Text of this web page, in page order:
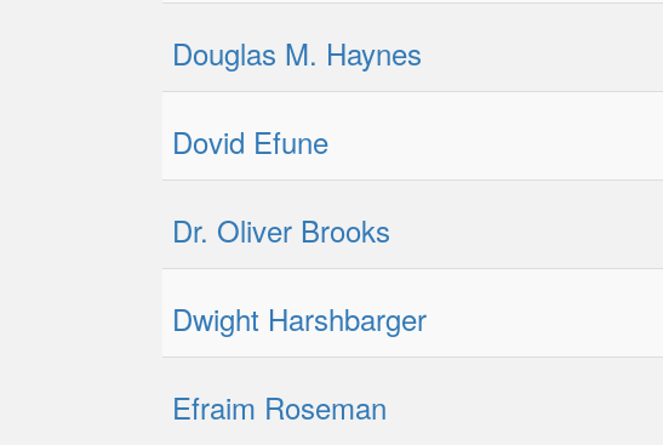
Douglas M. Haynes
Dovid Efune
Dr. Oliver Brooks
Dwight Harshbarger
Efraim Roseman